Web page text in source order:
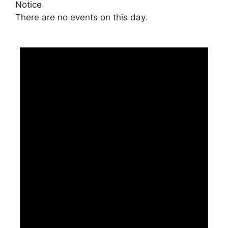
Notice
There are no events on this day.